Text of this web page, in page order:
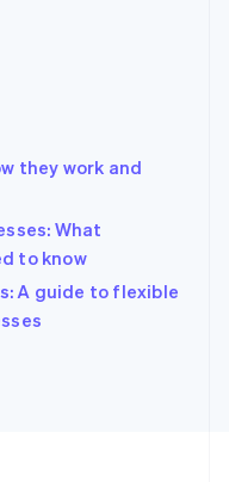
they work and
What
to know
A guide to flexible